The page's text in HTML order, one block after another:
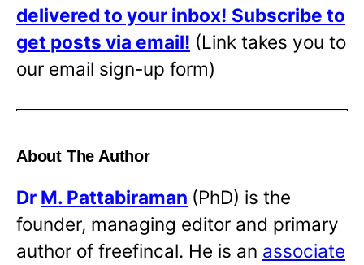
delivered to your inbox! Subscribe to
get posts via email! (Link takes you to
our email sign-up form)
About The Author
Dr M. Pattabiraman (PhD) is the
founder, managing editor and primary
author of freefincal. He is an associate